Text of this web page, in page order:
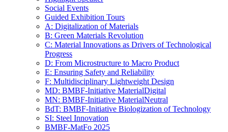
Highlight Speaker
Social Events
Guided Exhibition Tours
A: Digitalization of Materials
B: Green Materials Revolution
C: Material Innovations as Drivers of Technological
Progress
D: From Microstructure to Macro Product
E: Ensuring Safety and Reliability
F: Multidisciplinary Lightweight Design
MD: BMBF-Initiative MaterialDigital
MN: BMBF-Initiative MaterialNeutral
BdT: BMBF-Initiative Biologization of Technology
SI: Steel Innovation